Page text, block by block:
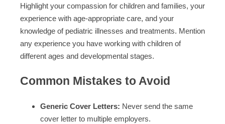
Highlight your compassion for children and families, your
experience with age-appropriate care, and your
knowledge of pediatric illnesses and treatments. Mention
any experience you have working with children of
different ages and developmental stages.
Common Mistakes to Avoid
Generic Cover Letters: Never send the same
cover letter to multiple employers.